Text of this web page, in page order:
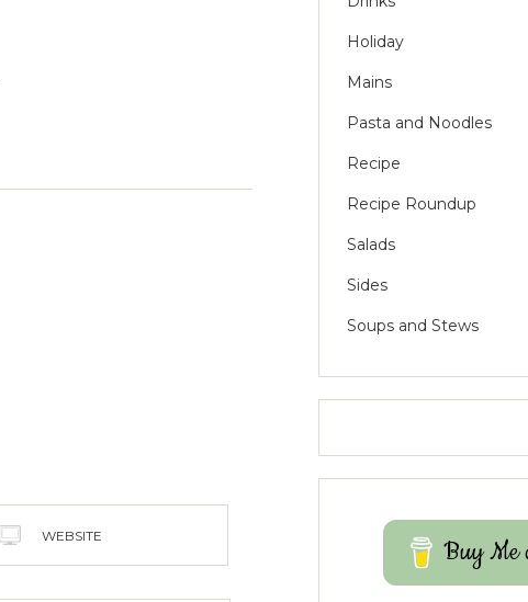
WEBSITE
Holiday
Mains
Pasta and Noodles
Recipe
Recipe Roundup
Salads
Sides
Soups and Stews
Buy Me